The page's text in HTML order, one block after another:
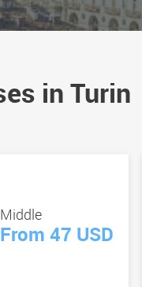
in Turin
Middle
From 47 USD